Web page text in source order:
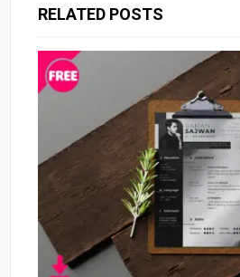
RELATED POSTS